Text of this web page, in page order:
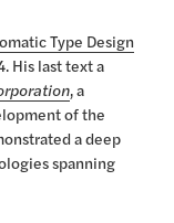
Type Design
His last text a
, a
of the
a deep
spanning